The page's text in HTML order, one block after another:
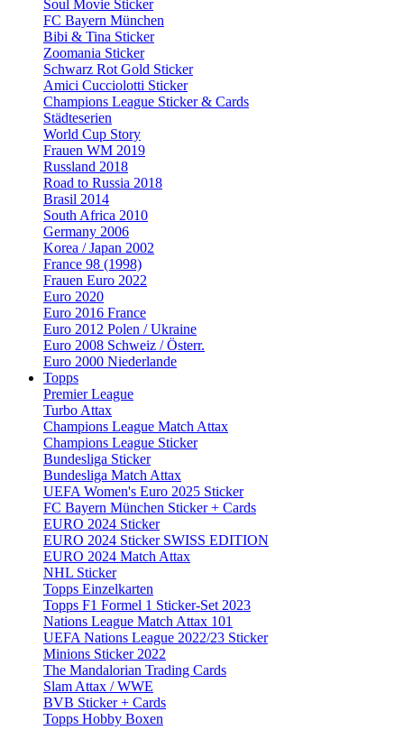
Soul Movie Sticker
FC Bayern München
Bibi & Tina Sticker
Zoomania Sticker
Schwarz Rot Gold Sticker
Amici Cucciolotti Sticker
Champions League Sticker & Cards
Städteserien
World Cup Story
Frauen WM 2019
Russland 2018
Road to Russia 2018
Brasil 2014
South Africa 2010
Germany 2006
Korea / Japan 2002
France 98 (1998)
Frauen Euro 2022
Euro 2020
Euro 2016 France
Euro 2012 Polen / Ukraine
Euro 2008 Schweiz / Österr.
Euro 2000 Niederlande
Topps
Premier League
Turbo Attax
Champions League Match Attax
Champions League Sticker
Bundesliga Sticker
Bundesliga Match Attax
UEFA Women's Euro 2025 Sticker
FC Bayern München Sticker + Cards
EURO 2024 Sticker
EURO 2024 Sticker SWISS EDITION
EURO 2024 Match Attax
NHL Sticker
Topps Einzelkarten
Topps F1 Formel 1 Sticker-Set 2023
Nations League Match Attax 101
UEFA Nations League 2022/23 Sticker
Minions Sticker 2022
The Mandalorian Trading Cards
Slam Attax / WWE
BVB Sticker + Cards
Topps Hobby Boxen